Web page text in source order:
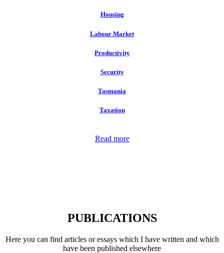
Housing
Labour Market
Productivity
Security
Tasmania
Taxation
Read more
PUBLICATIONS
Here you can find articles or essays which I have written and which
have been published elsewhere